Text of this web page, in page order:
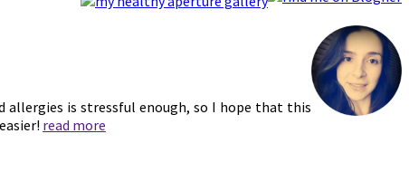
allergies is stressful enough, so I hope that this
read more